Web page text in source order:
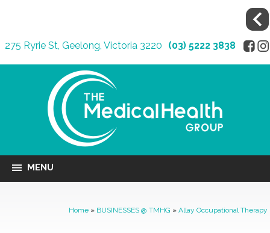
275 Ryrie St, Geelong, Victoria 3220 (03) 5222 3838
MENU
Home» BUSINESSES @ TMHG » Allay Occupational Therapy